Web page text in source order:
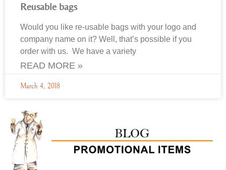
Reusable bags
Would you like re-usable bags with your logo and
company name on it? Well, that’s possible if you
order with us. We have a variety
READ MORE »
March 4, 2018